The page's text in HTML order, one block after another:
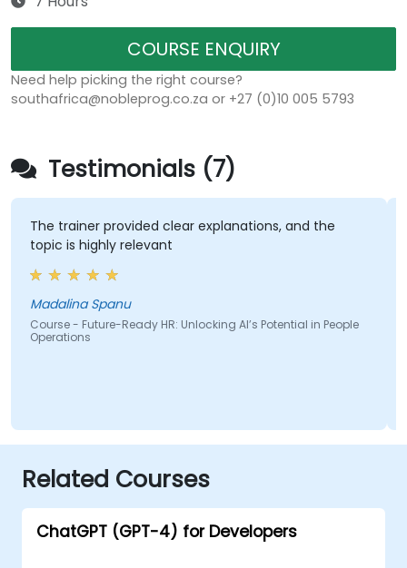
COURSE ENQUIRY
Need help picking the right course?
southafrica@nobleprog.co.za or +27 (0)10 005 5793
Testimonials (7)
The trainer provided clear explanations, and the
topic is highly relevant
Madalina Spanu
Course - Future-Ready HR: Unlocking AI’s Potential in People
Operations
Related Courses
ChatGPT (GPT-4) for Developers